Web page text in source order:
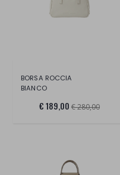
BORSA ROCCIA
BIANCO
€ 189,00 € 280,00